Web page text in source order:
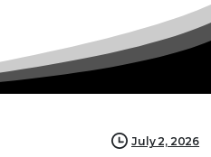
July 2, 2026